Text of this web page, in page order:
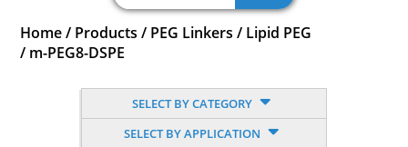
Home / Products / PEG Linkers / Lipid PEG
/ m-PEG8-DSPE
SELECT BY CATEGORY
SELECT BY APPLICATION